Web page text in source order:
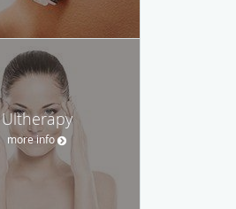
Ultherapy
more info